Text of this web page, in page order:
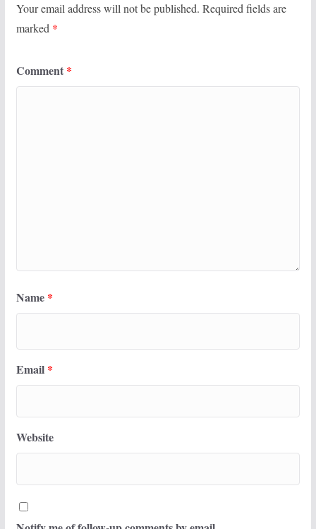
Your email address will not be published. Required fields are
marked *
Comment *
Name *
Email *
Website